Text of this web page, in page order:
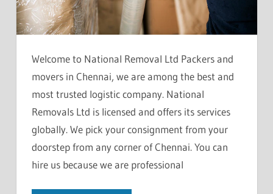
Welcome to National Removal Ltd Packers and
movers in Chennai, we are among the best and
most trusted logistic company. National
Removals Ltd is licensed and offers its services
globally. We pick your consignment from your
doorstep from any corner of Chennai. You can
hire us because we are professional